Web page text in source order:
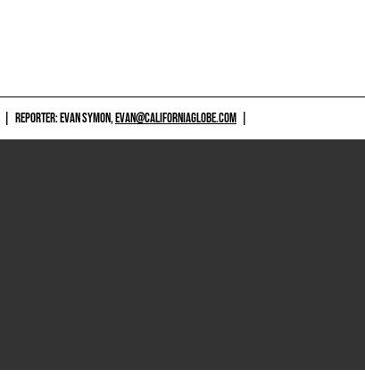
REPORTER: EVAN SYMON,EVAN@CALIFORNIAGLOBE.COM